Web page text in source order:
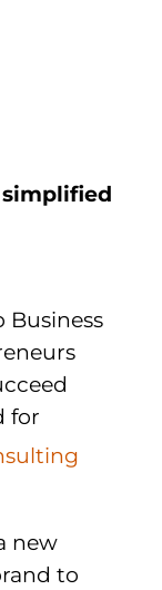
Business
for
new
to